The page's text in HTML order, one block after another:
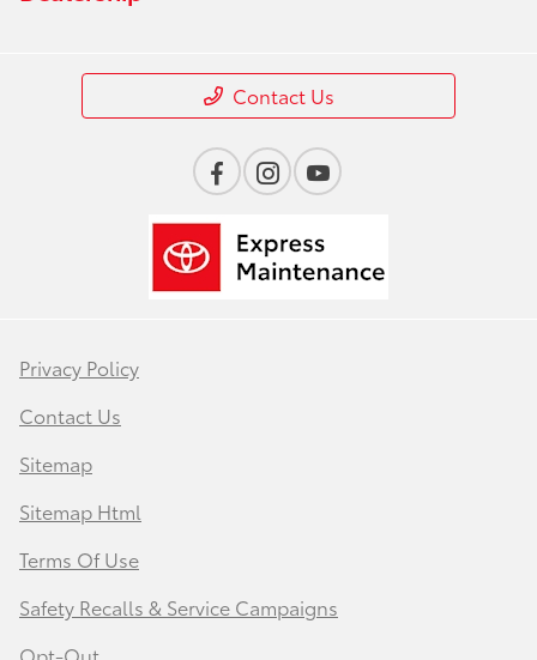
Contact Us
Privacy Policy
Contact Us
Sitemap
Sitemap Html
Terms Of Use
Safety Recalls & Service Campaigns